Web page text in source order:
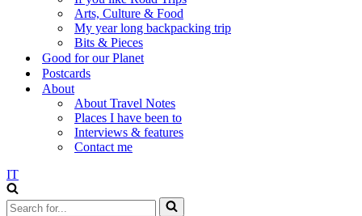
Arts, Culture & Food
My year long backpacking trip
Bits & Pieces
Good for our Planet
Postcards
About
About Travel Notes
Places I have been to
Interviews & features
Contact me
IT
Search